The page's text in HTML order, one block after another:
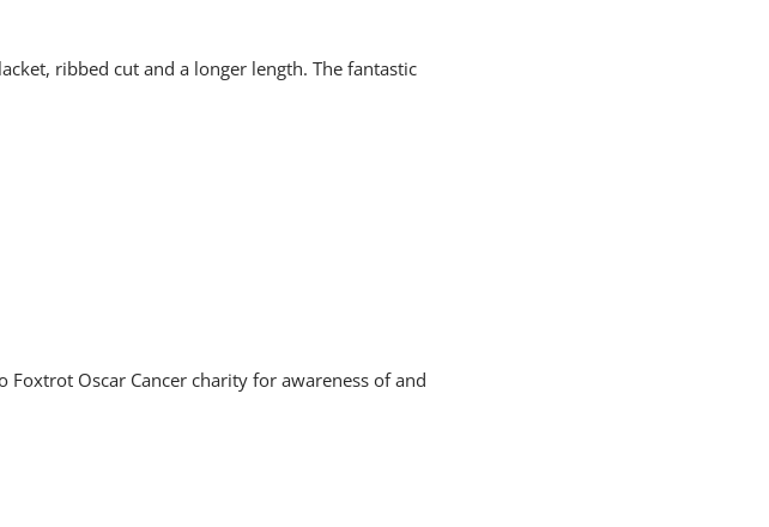
ribbed cut and a longer length. The fantastic
Foxtrot Oscar Cancer charity for awareness of and